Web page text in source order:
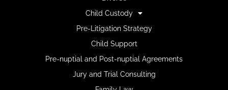
Child Custody
Pre-Litigation Strategy
Child Support
Pre-nuptial and Post-nuptial Agreements
Jury and Trial Consulting